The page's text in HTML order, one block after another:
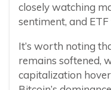
closely watching
sentiment, and ETF
It’s worth noting
remains softened,
capitalization